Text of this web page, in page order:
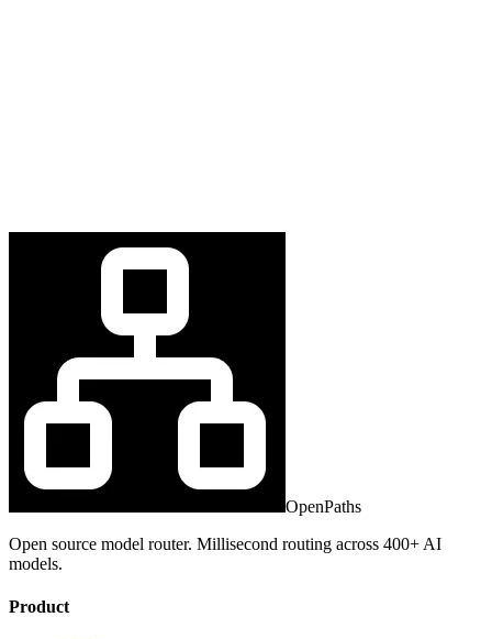
OpenPaths
Open source model router. Millisecond routing across 400+ AI
models.
Product